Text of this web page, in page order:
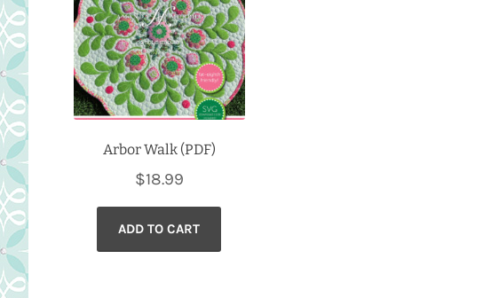
Arbor Walk (PDF)
$18.99
ADD TO CART